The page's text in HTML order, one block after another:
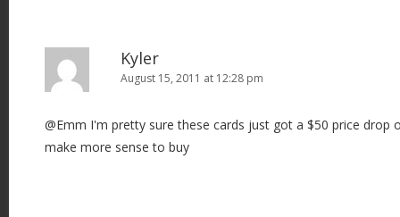
Kyler
August 15, 2011 at 12:28 pm
@Emm I'm pretty sure these cards just got a $50 price drop
make more sense to buy